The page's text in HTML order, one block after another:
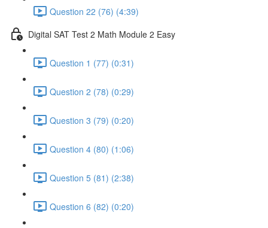
Question 22 (76) (4:39)
Digital SAT Test 2 Math Module 2 Easy
Question 1 (77) (0:31)
Question 2 (78) (0:29)
Question 3 (79) (0:20)
Question 4 (80) (1:06)
Question 5 (81) (2:38)
Question 6 (82) (0:20)